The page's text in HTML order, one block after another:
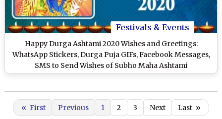
Festivals & Events
Happy Durga Ashtami 2020 Wishes and Greetings:
WhatsApp Stickers, Durga Puja GIFs, Facebook Messages,
SMS to Send Wishes of Subho Maha Ashtami
« First Previous 1 2 3 Next Last »